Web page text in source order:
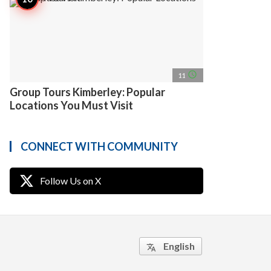
11 access_time
Group Tours Kimberley: Popular
Locations You Must Visit
CONNECT WITH COMMUNITY
Follow Us on X
translate English